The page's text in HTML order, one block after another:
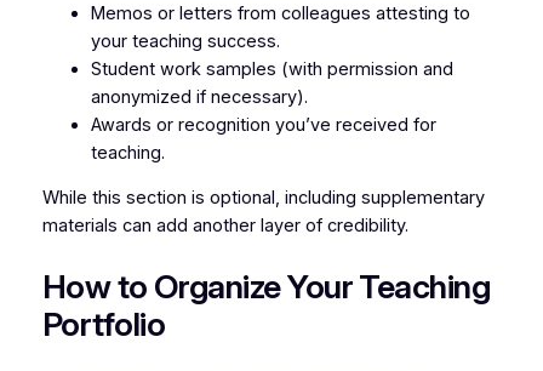
Memos or letters from colleagues attesting to
your teaching success.
Student work samples (with permission and
anonymized if necessary).
Awards or recognition you’ve received for
teaching.
While this section is optional, including supplementary
materials can add another layer of credibility.
How to Organize Your Teaching
Portfolio